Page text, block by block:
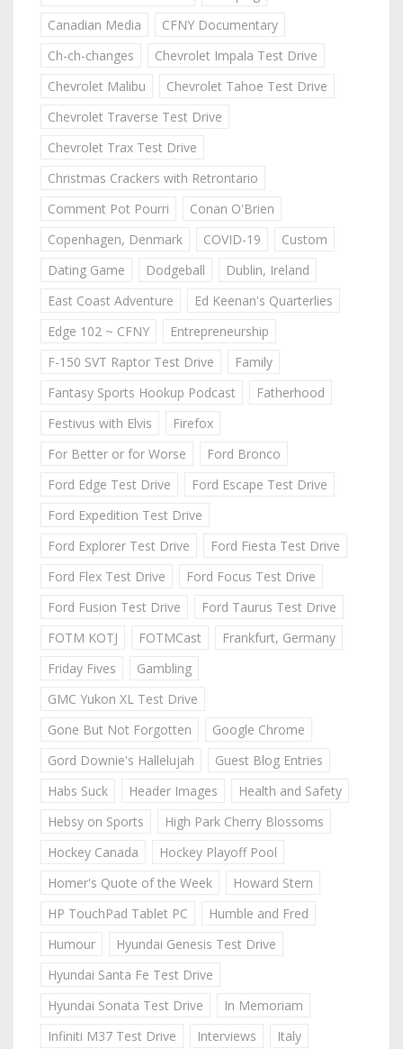
Canadian Media
CFNY Documentary
Ch-ch-changes
Chevrolet Impala Test Drive
Chevrolet Malibu
Chevrolet Tahoe Test Drive
Chevrolet Traverse Test Drive
Chevrolet Trax Test Drive
Christmas Crackers with Retrontario
Comment Pot Pourri
Conan O'Brien
Copenhagen, Denmark
COVID-19
Custom
Dating Game
Dodgeball
Dublin, Ireland
East Coast Adventure
Ed Keenan's Quarterlies
Edge 102 ~ CFNY
Entrepreneurship
F-150 SVT Raptor Test Drive
Family
Fantasy Sports Hookup Podcast
Fatherhood
Festivus with Elvis
Firefox
For Better or for Worse
Ford Bronco
Ford Edge Test Drive
Ford Escape Test Drive
Ford Expedition Test Drive
Ford Explorer Test Drive
Ford Fiesta Test Drive
Ford Flex Test Drive
Ford Focus Test Drive
Ford Fusion Test Drive
Ford Taurus Test Drive
FOTM KOTJ
FOTMCast
Frankfurt, Germany
Friday Fives
Gambling
GMC Yukon XL Test Drive
Gone But Not Forgotten
Google Chrome
Gord Downie's Hallelujah
Guest Blog Entries
Habs Suck
Header Images
Health and Safety
Hebsy on Sports
High Park Cherry Blossoms
Hockey Canada
Hockey Playoff Pool
Homer's Quote of the Week
Howard Stern
HP TouchPad Tablet PC
Humble and Fred
Humour
Hyundai Genesis Test Drive
Hyundai Santa Fe Test Drive
Hyundai Sonata Test Drive
In Memoriam
Infiniti M37 Test Drive
Interviews
Italy